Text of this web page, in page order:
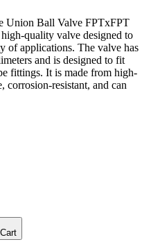
Union Ball Valve FPTxFPT
quality valve designed to
of applications. The valve has
and is designed to fit
fittings. It is made from high-
corrosion-resistant, and can